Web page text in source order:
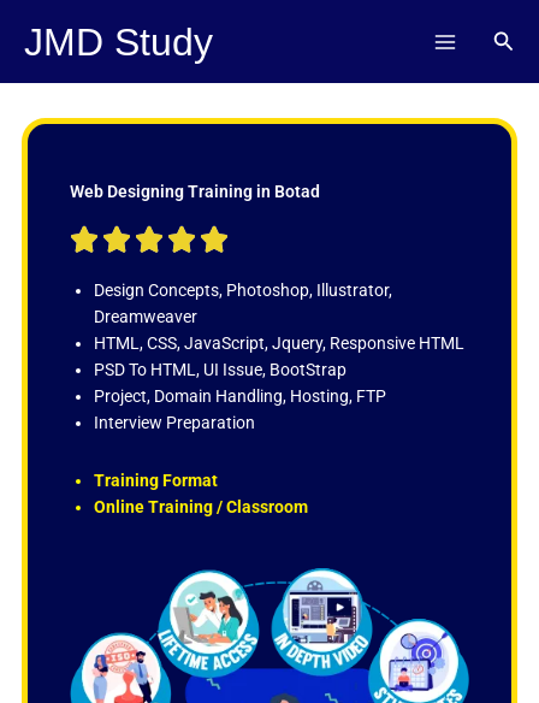
JMD Study
Web Designing Training in Botad
    
t
d
5
o
u
f
Design Concepts, Photoshop, Illustrator,
Dreamweaver
HTML, CSS, JavaScript, Jquery, Responsive HTML
PSD To HTML, UI Issue, BootStrap
Project, Domain Handling, Hosting, FTP
Interview Preparation
Training Format
Online Training / Classroom